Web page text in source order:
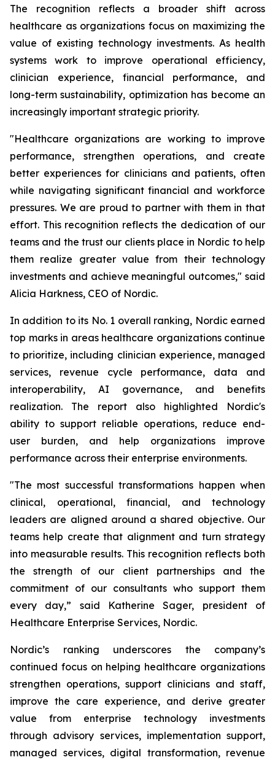
The recognition reflects a broader shift across
healthcare as organizations focus on maximizing the
value of existing technology investments. As health
systems work to improve operational efficiency,
clinician experience, financial performance, and
long-term sustainability, optimization has become an
increasingly important strategic priority.
"Healthcare organizations are working to improve
performance, strengthen operations, and create
better experiences for clinicians and patients, often
while navigating significant financial and workforce
pressures. We are proud to partner with them in that
effort. This recognition reflects the dedication of our
teams and the trust our clients place in Nordic to help
them realize greater value from their technology
investments and achieve meaningful outcomes," said
Alicia Harkness, CEO of Nordic.
In addition to its No. 1 overall ranking, Nordic earned
top marks in areas healthcare organizations continue
to prioritize, including clinician experience, managed
services, revenue cycle performance, data and
interoperability, AI governance, and benefits
realization. The report also highlighted Nordic's
ability to support reliable operations, reduce end-
user burden, and help organizations improve
performance across their enterprise environments.
"The most successful transformations happen when
clinical, operational, financial, and technology
leaders are aligned around a shared objective. Our
teams help create that alignment and turn strategy
into measurable results. This recognition reflects both
the strength of our client partnerships and the
commitment of our consultants who support them
every day,” said Katherine Sager, president of
Healthcare Enterprise Services, Nordic.
Nordic’s ranking underscores the company’s
continued focus on helping healthcare organizations
strengthen operations, support clinicians and staff,
improve the care experience, and derive greater
value from enterprise technology investments
through advisory services, implementation support,
managed services, digital transformation, revenue